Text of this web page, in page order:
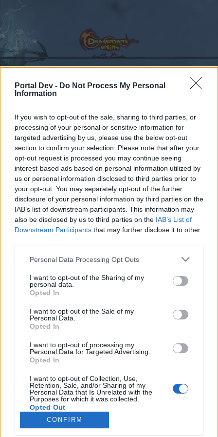
Portal Dev - Do Not Process My Personal
Information
If you wish to opt-out of the sale, sharing to third parties, or
processing of your personal or sensitive information for
targeted advertising by us, please use the below opt-out
section to confirm your selection. Please note that after your
opt-out request is processed you may continue seeing
interest-based ads based on personal information utilized by
us or personal information disclosed to third parties prior to
your opt-out. You may separately opt-out of the further
disclosure of your personal information by third parties on the
IAB’s list of downstream participants. This information may
also be disclosed by us to third parties on the IAB’s List of
Downstream Participants that may further disclose it to other
Personal Data Processing Opt Outs
I want to opt-out of the Sharing of my
personal data.
Opted In
I want to opt-out of the Sale of my
Personal Data.
Opted In
I want to opt-out of processing my
Personal Data for Targeted Advertising.
Opted In
I want to opt-out of Collection, Use,
Retention, Sale, and/or Sharing of my
Personal Data that Is Unrelated with the
Purposes for which it was collected.
Opted Out
CONFIRM
Forums Archive General Archive
Improving the moon events
Dear forum reader,
if you’d like to actively participate on the forum by
joining discussions or starting your own threads or
topics, please log into the game first. If you do not
have a game account, you will need to register for
1 2 3 4
sargon234
Commander of the Forum
In fact I'd like to see the Invasion event return... but like the Kingshill
one, not like the latest ones... which were crap.
and it's going to be back as trash
Jul 30, 2018
< Prev 1 2 3 4
Forums
Recent posts